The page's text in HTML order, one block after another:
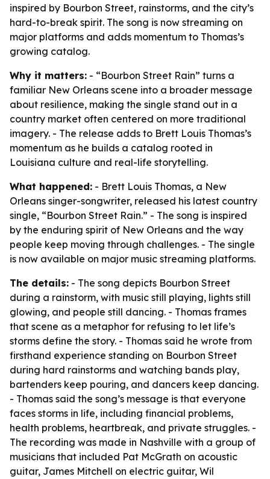
inspired by Bourbon Street, rainstorms, and the city’s
hard-to-break spirit. The song is now streaming on
major platforms and adds momentum to Thomas’s
growing catalog.
Why it matters: - “Bourbon Street Rain” turns a
familiar New Orleans scene into a broader message
about resilience, making the single stand out in a
country market often centered on more traditional
imagery. - The release adds to Brett Louis Thomas’s
momentum as he builds a catalog rooted in
Louisiana culture and real-life storytelling.
What happened: - Brett Louis Thomas, a New
Orleans singer-songwriter, released his latest country
single, “Bourbon Street Rain.” - The song is inspired
by the enduring spirit of New Orleans and the way
people keep moving through challenges. - The single
is now available on major music streaming platforms.
The details: - The song depicts Bourbon Street
during a rainstorm, with music still playing, lights still
glowing, and people still dancing. - Thomas frames
that scene as a metaphor for refusing to let life’s
storms define the story. - Thomas said he wrote from
firsthand experience standing on Bourbon Street
during hard rainstorms and watching bands play,
bartenders keep pouring, and dancers keep dancing.
- Thomas said the song’s message is that everyone
faces storms in life, including financial problems,
health problems, heartbreak, and private struggles. -
The recording was made in Nashville with a group of
musicians that included Pat McGrath on acoustic
guitar, James Mitchell on electric guitar, Wil